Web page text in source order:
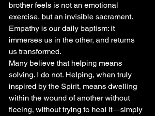
brother feels is not an emotional
exercise, but an invisible sacrament.
Empathy is our daily baptism: it
immerses us in the other, and returns
us transformed.
Many believe that helping means
solving. I do not. Helping, when truly
inspired by the Spirit, means dwelling
within the wound of another without
fleeing, without trying to heal it—simply